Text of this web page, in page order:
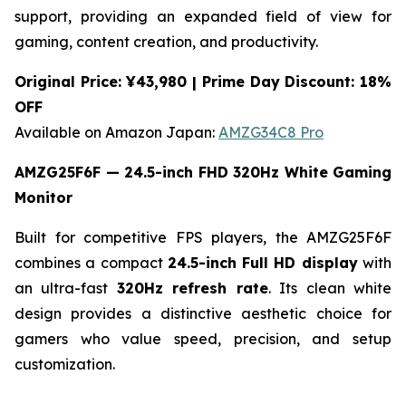
support, providing an expanded field of view for
gaming, content creation, and productivity.
Original Price: ¥43,980 | Prime Day Discount: 18%
OFF
Available on Amazon Japan: AMZG34C8 Pro
AMZG25F6F — 24.5-inch FHD 320Hz White Gaming
Monitor
Built for competitive FPS players, the AMZG25F6F
combines a compact 24.5-inch Full HD displaywith
an ultra-fast 320Hz refresh rate. Its clean white
design provides a distinctive aesthetic choice for
gamers who value speed, precision, and setup
customization.